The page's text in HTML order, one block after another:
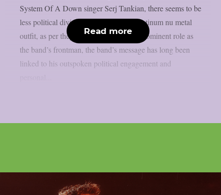
System Of A Down singer Serj Tankian, there seems to be
less political division inside the multi-platinum nu metal
outfit, as per theprp. Due to Tankian‘s prominent role as
the band’s frontman, the band’s message has long been
linked to his outspoken political engagement and
Read more